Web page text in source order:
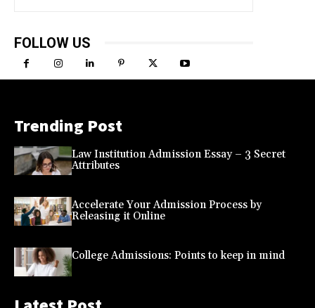
FOLLOW US
Trending Post
Law Institution Admission Essay – 3 Secret
Attributes
Accelerate Your Admission Process by
Releasing it Online
College Admissions: Points to keep in mind